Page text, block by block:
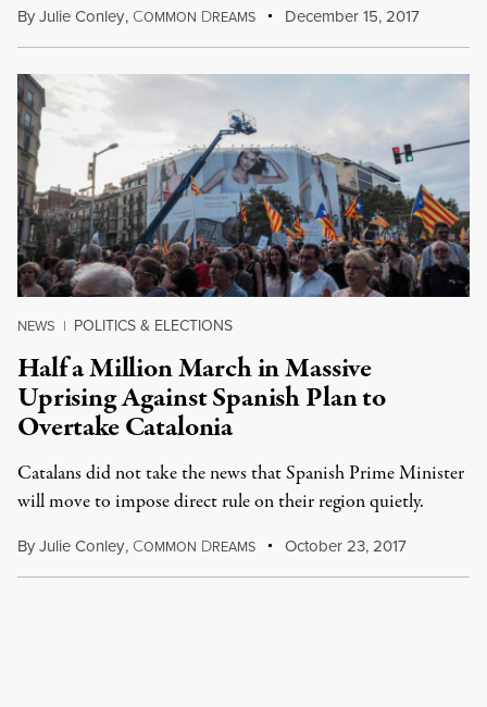
ByJulie Conley, COMMON DREAMS December 15, 2017
NEWS | POLITICS & ELECTIONS
Half a Million March in Massive
Uprising Against Spanish Plan to
Overtake Catalonia
Catalans did not take the news that Spanish Prime Minister
will move to impose direct rule on their region quietly.
ByJulie Conley, COMMON DREAMS October 23, 2017